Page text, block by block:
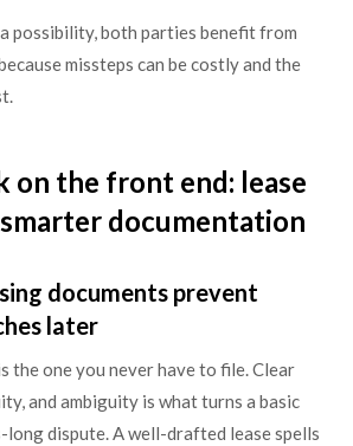
possibility, both parties benefit from
missteps can be costly and the
on the front end: lease
documentation
documents prevent
later
the one you never have to file. Clear
and ambiguity is what turns a basic
dispute. A well-drafted lease spells